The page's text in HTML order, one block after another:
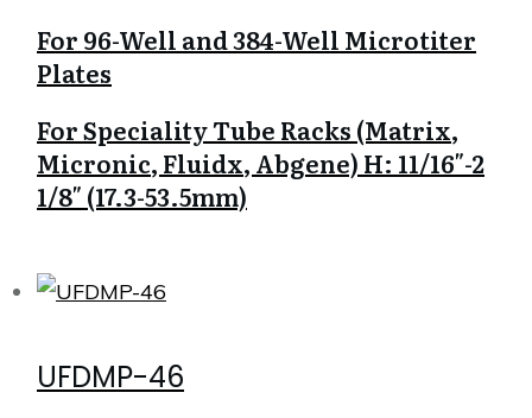
For 96-Well and 384-Well Microtiter
Plates
For Speciality Tube Racks (Matrix,
Micronic, Fluidx, Abgene) H: 11/16″-2
1/8″ (17.3-53.5mm)
UFDMP-46